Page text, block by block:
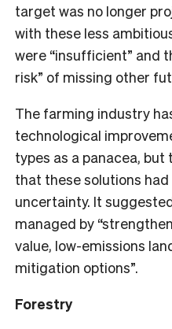
target was no longer
with these less
were “insufficient” and
risk” of missing other
The farming industry
technological
types as a panacea,
that these solutions
uncertainty. It
managed by
value, low-emissions
mitigation options”.
Forestry